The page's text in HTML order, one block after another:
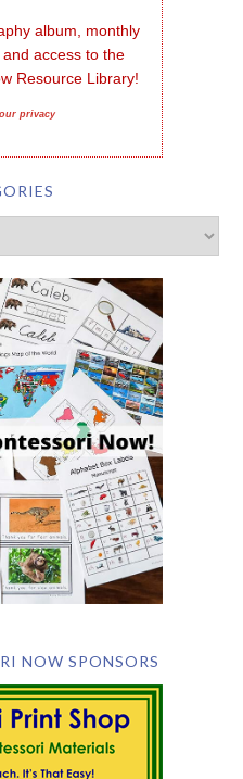
album, monthly
access to the
Resource Library!
privacy
NOW SPONSORS